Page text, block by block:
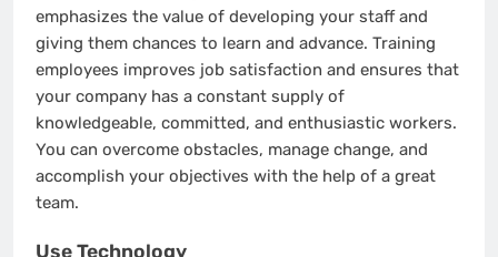
emphasizes the value of developing your staff and
giving them chances to learn and advance. Training
employees improves job satisfaction and ensures that
your company has a constant supply of
knowledgeable, committed, and enthusiastic workers.
You can overcome obstacles, manage change, and
accomplish your objectives with the help of a great
team.
Use Technology